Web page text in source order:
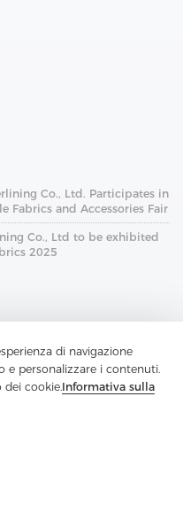
di navigazione
e personalizzare i contenuti.
dei cookie.Informativa sulla
Co., Ltd. Participates in
Fabrics and Accessories Fair
Co., Ltd to be exhibited
2025
delle risposte!